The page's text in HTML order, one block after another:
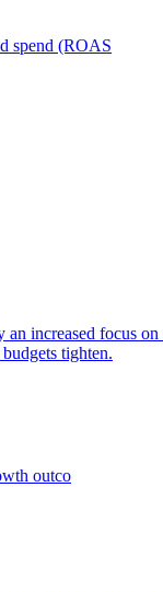
spend (ROAS
increased focus
tighten.
outco